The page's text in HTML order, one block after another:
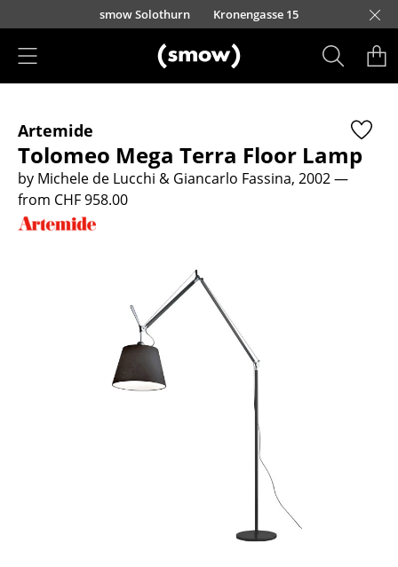
Skip to main content
smow Solothurn Kronengasse 15
Seating
Dining Room Chairs
Sofa
Cantilever Chairs
Artemide
Tolomeo Mega Terra Floor Lamp
by Michele de Lucchi & Giancarlo Fassina, 2002—
from CHF 958.00